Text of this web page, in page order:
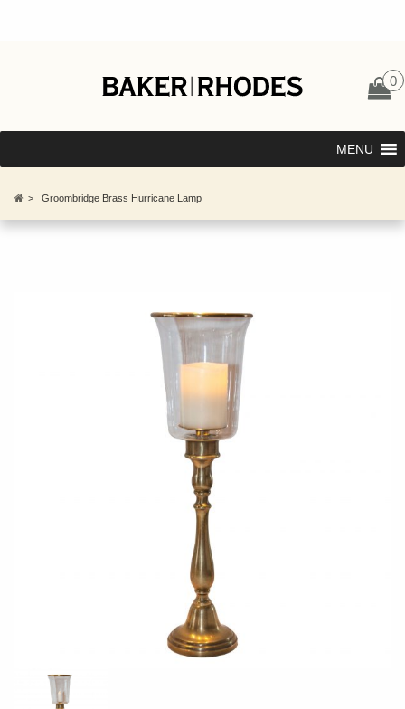
0
MENU
> Groombridge Brass Hurricane Lamp